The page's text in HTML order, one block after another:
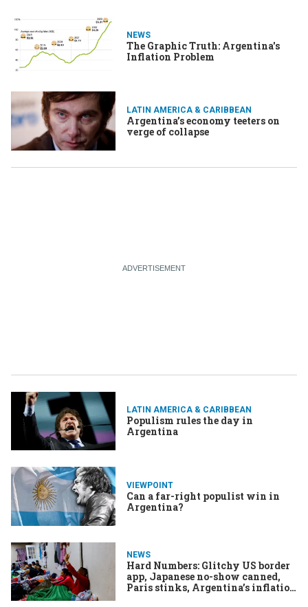
NEWS
The Graphic Truth: Argentina's
Inflation Problem
LATIN AMERICA & CARIBBEAN
Argentina’s economy teeters on
verge of collapse
LATIN AMERICA & CARIBBEAN
Populism rules the day in
Argentina
VIEWPOINT
Can a far-right populist win in
Argentina?
NEWS
Hard Numbers: Glitchy US border
app, Japanese no-show canned,
Paris stinks, Argentina’s inflation